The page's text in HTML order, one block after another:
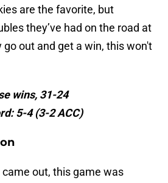
are the favorite, but
they’ve had on the road at
out and get a win, this won't
wins, 31-24
5-4 (3-2 ACC)
out, this game was